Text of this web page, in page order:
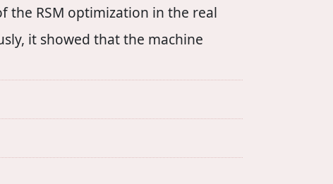
the RSM optimization in the real
it showed that the machine